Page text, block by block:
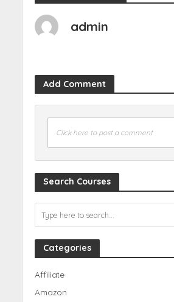
admin
Add Comment
Click here to post a comment
Search Courses
Categories
Affiliate
Amazon